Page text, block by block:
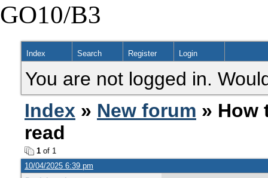
GO10/B3
Index Search Register Login
You are not logged in.
Index » New forum » How
read
1 of 1
10/04/2025 6:39 pm